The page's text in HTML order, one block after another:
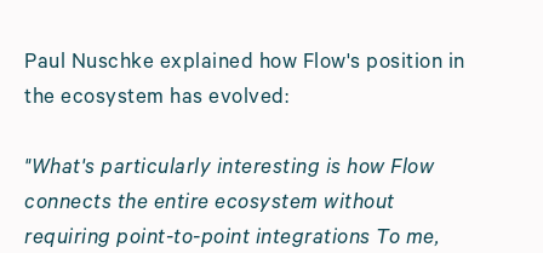
Paul Nuschke explained how Flow's position in
the ecosystem has evolved:
"What's particularly interesting is how Flow
connects the entire ecosystem without
requiring point-to-point integrations To me,